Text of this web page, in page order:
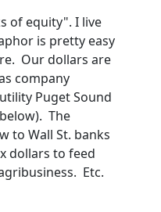
of equity". I live
is pretty easy
Our dollars are
company
Puget Sound
The
to Wall St. banks
dollars to feed
Etc.